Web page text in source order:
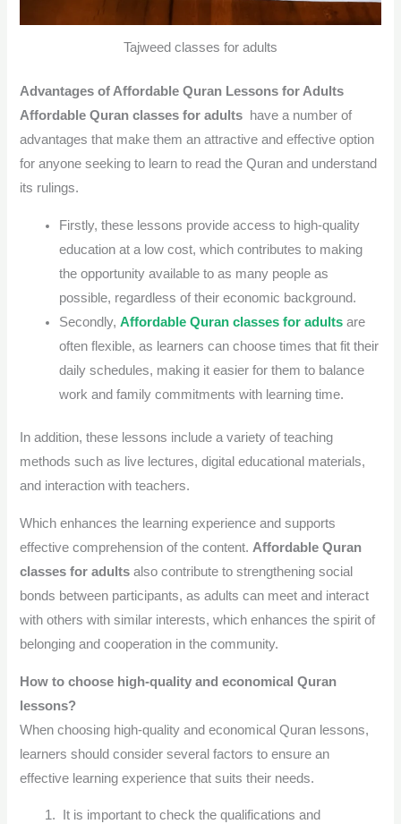
Tajweed classes for adults
Advantages of Affordable Quran Lessons for Adults
Affordable Quran classes for adults have a number of
advantages that make them an attractive and effective option
for anyone seeking to learn to read the Quran and understand
its rulings.
Firstly, these lessons provide access to high-quality
education at a low cost, which contributes to making
the opportunity available to as many people as
possible, regardless of their economic background.
Secondly, Affordable Quran classes for adults are
often flexible, as learners can choose times that fit their
daily schedules, making it easier for them to balance
work and family commitments with learning time.
In addition, these lessons include a variety of teaching
methods such as live lectures, digital educational materials,
and interaction with teachers.
Which enhances the learning experience and supports
effective comprehension of the content. Affordable Quran
classes for adults also contribute to strengthening social
bonds between participants, as adults can meet and interact
with others with similar interests, which enhances the spirit of
belonging and cooperation in the community.
How to choose high-quality and economical Quran
lessons?
When choosing high-quality and economical Quran lessons,
learners should consider several factors to ensure an
effective learning experience that suits their needs.
It is important to check the qualifications and